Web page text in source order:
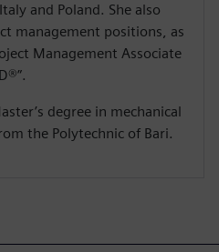
and Poland. She also
management positions, as
Management Associate
degree in mechanical
the Polytechnic of Bari.